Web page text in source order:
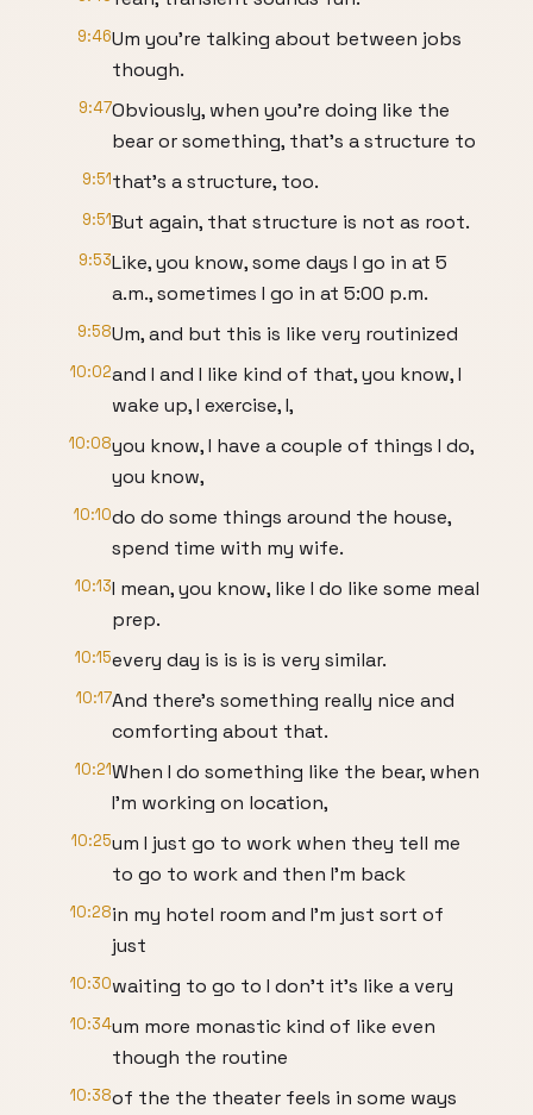
9:46Um you're talking about between jobs
though.
9:47Obviously, when you're doing like the
bear or something, that's a structure to
9:51that's a structure, too.
9:51But again, that structure is not as root.
9:53Like, you know, some days I go in at 5
a.m., sometimes I go in at 5:00 p.m.
9:58Um, and but this is like very routinized
10:02and I and I like kind of that, you know, I
wake up, I exercise, I,
10:08you know, I have a couple of things I do,
you know,
10:10do do some things around the house,
spend time with my wife.
10:13I mean, you know, like I do like some meal
prep.
10:15every day is is is is very similar.
10:17And there's something really nice and
comforting about that.
10:21When I do something like the bear, when
I'm working on location,
10:25um I just go to work when they tell me
to go to work and then I'm back
10:28in my hotel room and I'm just sort of
just
10:30waiting to go to I don't it's like a very
10:34um more monastic kind of like even
though the routine
10:38of the the theater feels in some ways